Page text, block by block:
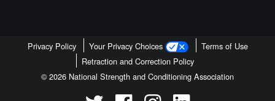
Privacy Policy Your Privacy Choices
Terms of Use
Retraction and Correction Policy
© 2026 National Strength and Conditioning Association